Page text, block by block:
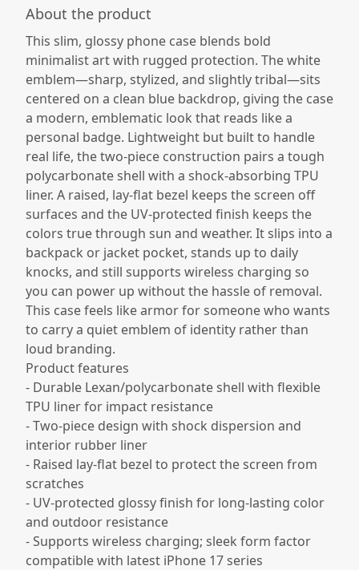
About the product
This slim, glossy phone case blends bold
minimalist art with rugged protection. The white
emblem—sharp, stylized, and slightly tribal—sits
centered on a clean blue backdrop, giving the case
a modern, emblematic look that reads like a
personal badge. Lightweight but built to handle
real life, the two-piece construction pairs a tough
polycarbonate shell with a shock-absorbing TPU
liner. A raised, lay-flat bezel keeps the screen off
surfaces and the UV-protected finish keeps the
colors true through sun and weather. It slips into a
backpack or jacket pocket, stands up to daily
knocks, and still supports wireless charging so
you can power up without the hassle of removal.
This case feels like armor for someone who wants
to carry a quiet emblem of identity rather than
loud branding.
Product features
- Durable Lexan/polycarbonate shell with flexible
TPU liner for impact resistance
- Two-piece design with shock dispersion and
interior rubber liner
- Raised lay-flat bezel to protect the screen from
scratches
- UV-protected glossy finish for long-lasting color
and outdoor resistance
- Supports wireless charging; sleek form factor
compatible with latest iPhone 17 series